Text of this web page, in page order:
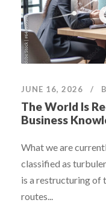
JUNE 16, 2026
The World Is
Business
What we are
classified as
is a restructuring of
routes...